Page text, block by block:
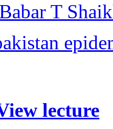
T
lecture